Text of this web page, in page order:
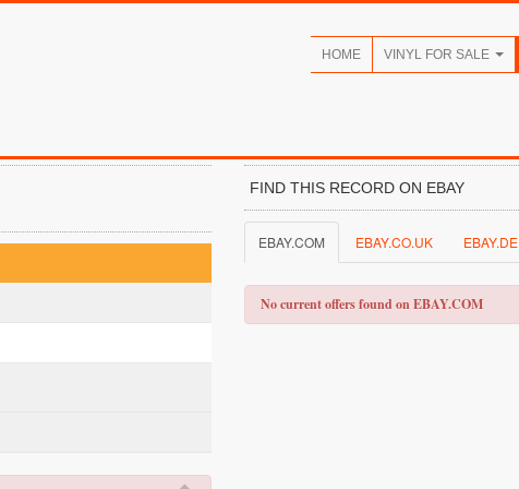
HOME VINYL FOR SALE
FIND THIS RECORD ON EBAY
EBAY.COM EBAY.CO.UK EBAY.DE
No current offers found on EBAY.COM